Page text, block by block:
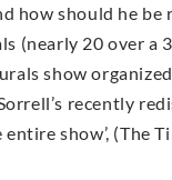
how should he
(nearly 20 over
show
recently
show’, (The